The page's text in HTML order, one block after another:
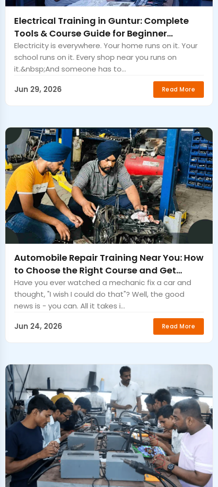
Electrical Training in Guntur: Complete
Tools & Course Guide for Beginner
Electricians.
Electricity is everywhere. Your home runs on it. Your
school runs on it. Every shop near you runs on
it.&nbsp;And someone has to...
Jun 29, 2026
Read More
Automobile Repair Training Near You: How
to Choose the Right Course and Get
Certified Fast
Have you ever watched a mechanic fix a car and
thought, "I wish I could do that"? Well, the good
news is - you can. All it takes i...
Jun 24, 2026
Read More